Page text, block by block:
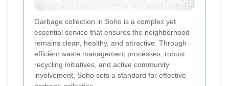
Garbage collection in Soho is a complex yet
essential service that ensures the neighborhood
remains clean, healthy, and attractive. Through
efficient waste management processes, robust
recycling initiatives, and active community
involvement, Soho sets a standard for effective